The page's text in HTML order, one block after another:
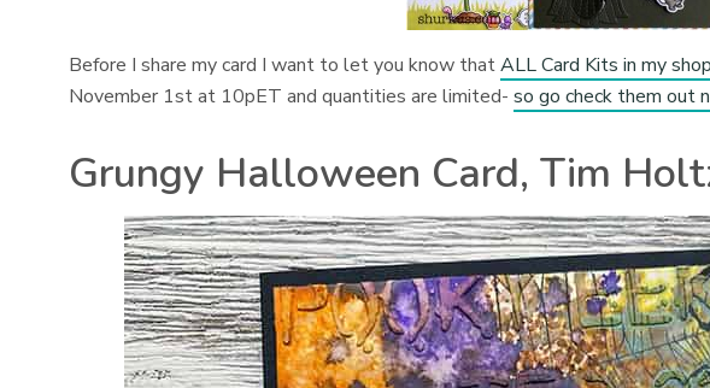
Before I share my card I want to let you know thatALL Card Kits in my
November 1st at 10pET and quantities are limited-so go check them out
Grungy Halloween Card, Tim